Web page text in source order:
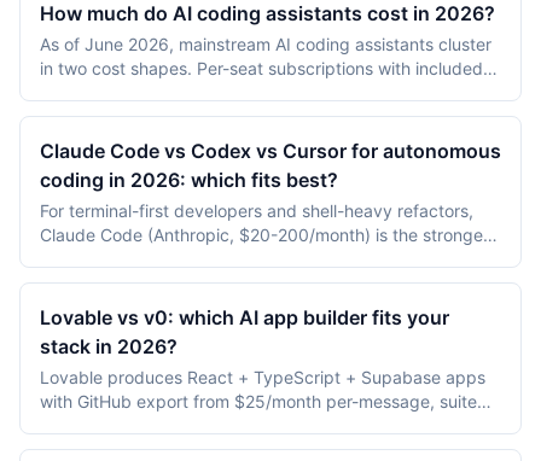
development environments are excluded.
How much do AI coding assistants cost in 2026?
As of June 2026, mainstream AI coding assistants cluster
in two cost shapes. Per-seat subscriptions with included
$19/seat), Cursor Pro $20/month, and Claude Code and
ChatGPT Codex bundled into Claude ($20+) and
ChatGPT ($20+) subscriptions. Free, bring-your-own-
model tools where you only pay API spend: Aider and
Cline ($0 for the tool, roughly $5-30/day in model cost for
active use). Replit Agent is credit-metered from
to usage metering, so the sticker price is a floor, not a
ceiling.
Claude Code vs Codex vs Cursor for autonomous
coding in 2026: which fits best?
For terminal-first developers and shell-heavy refactors,
Claude Code (Anthropic, $20-200/month) is the strongest
with PRs, ChatGPT Codex ($20-200/month bundled with
ChatGPT) wins on autonomy. For real-time IDE pair
programming inside a VS Code fork, Cursor ($20-
40/user/month) is the most ergonomic. Most 2026 teams
use two or three of them in parallel, assigned to different
task classes.
Lovable vs v0: which AI app builder fits your
stack in 2026?
Lovable produces React + TypeScript + Supabase apps
with GitHub export from $25/month per-message, suited
+ shadcn/ui apps deployable to Vercel from $20/month